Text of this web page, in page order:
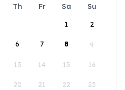
Th Fr Sa
Su
1
2
6 7 8 9
13 14 15 16
20 21 22 23